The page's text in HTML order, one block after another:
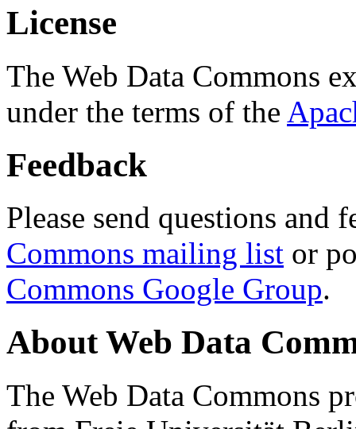
License
The Web Data Commons
under the terms of the
Feedback
Please send questions and
Commons mailing list or
Commons Google Group.
About Web Data
The Web Data Commons